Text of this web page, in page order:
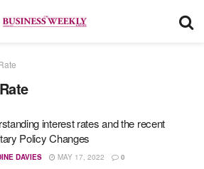
interest rates and the recent
Policy Changes
DAVIES MAY 17, 2022 0